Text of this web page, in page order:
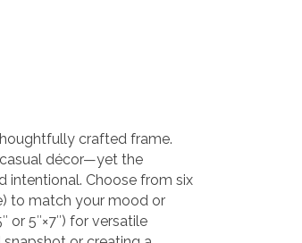
crafted frame.
décor—yet the
intentional. Choose from six
to match your mood or
or 5″×7″) for versatile